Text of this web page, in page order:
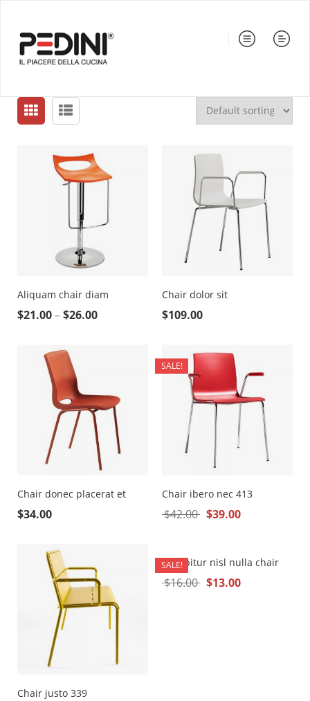
Aliquam chair diam
$21.00–$26.00
Chair dolor sit
$109.00
Chair donec placerat et
$34.00
SALE!
Chair ibero nec 413
$42.00 $39.00
Chair justo 339
SALE!
Curabitur nisl nulla chair
$16.00 $13.00